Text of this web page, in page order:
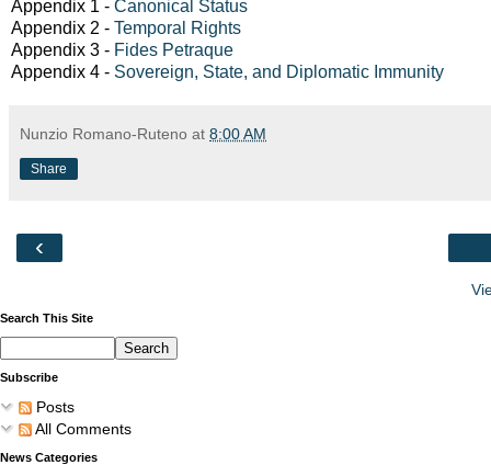
Appendix 1 - Canonical Status
Appendix 2 - Temporal Rights
Appendix 3 - Fides Petraque
Appendix 4 - Sovereign, State, and Diplomatic Immunity
Nunzio Romano-Ruteno at 8:00 AM
Share
‹
Search This Site
Subscribe
Posts
All Comments
News Categories